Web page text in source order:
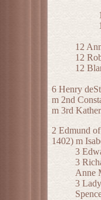
12
12
12
6 Henry
m 2nd
m 3rd
2 Edmund
1402) m
3
3
Anne
3